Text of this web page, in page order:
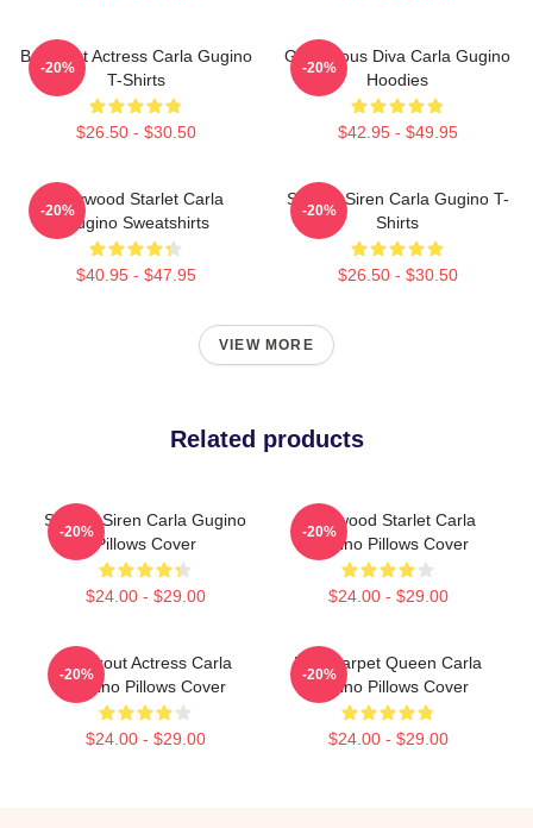
Breakout Actress Carla Gugino
T-Shirts
$26.50 - $30.50
-20%
Glamorous Diva Carla Gugino
Hoodies
$42.95 - $49.95
-20%
Hollywood Starlet Carla
Gugino Sweatshirts
$40.95 - $47.95
-20%
Screen Siren Carla Gugino T-
Shirts
$26.50 - $30.50
-20%
VIEW MORE
Related products
Screen Siren Carla Gugino
Pillows Cover
$24.00 - $29.00
-20%
Hollywood Starlet Carla
Gugino Pillows Cover
$24.00 - $29.00
-20%
Breakout Actress Carla
Gugino Pillows Cover
$24.00 - $29.00
-20%
Red Carpet Queen Carla
Gugino Pillows Cover
$24.00 - $29.00
-20%